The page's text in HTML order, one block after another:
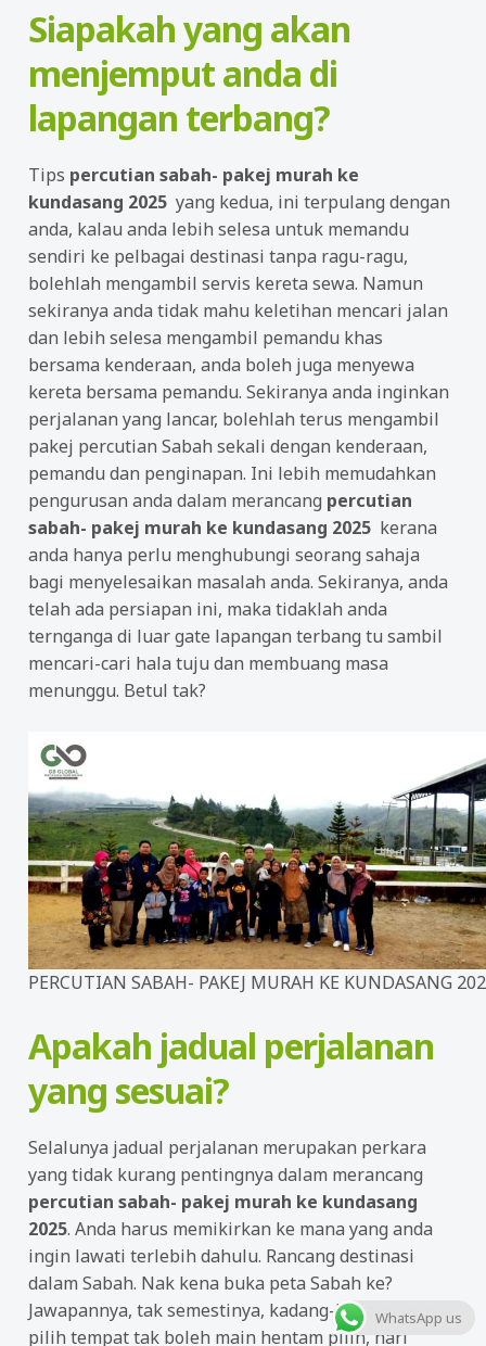
Siapakah yang akan
menjemput anda di
lapangan terbang?
Tips percutian sabah- pakej murah ke
kundasang 2025 yang kedua, ini terpulang dengan
anda, kalau anda lebih selesa untuk memandu
sendiri ke pelbagai destinasi tanpa ragu-ragu,
bolehlah mengambil servis kereta sewa. Namun
sekiranya anda tidak mahu keletihan mencari jalan
dan lebih selesa mengambil pemandu khas
bersama kenderaan, anda boleh juga menyewa
kereta bersama pemandu. Sekiranya anda inginkan
perjalanan yang lancar, bolehlah terus mengambil
pakej percutian Sabah sekali dengan kenderaan,
pemandu dan penginapan. Ini lebih memudahkan
pengurusan anda dalam merancang percutian
sabah- pakej murah ke kundasang 2025 kerana
anda hanya perlu menghubungi seorang sahaja
bagi menyelesaikan masalah anda. Sekiranya, anda
telah ada persiapan ini, maka tidaklah anda
ternganga di luar gate lapangan terbang tu sambil
mencari-cari hala tuju dan membuang masa
menunggu. Betul tak?
PERCUTIAN SABAH- PAKEJ MURAH KE KUNDASANG
Apakah jadual perjalanan
yang sesuai?
Selalunya jadual perjalanan merupakan perkara
yang tidak kurang pentingnya dalam merancang
percutian sabah- pakej murah ke kundasang
2025. Anda harus memikirkan ke mana yang anda
ingin lawati terlebih dahulu. Rancang destinasi
dalam Sabah. Nak kena buka peta Sabah ke?
Jawapannya, tak semestinya, kadang-kadang tu, nak
pilih tempat tak boleh main hentam pilih, hari
WhatsApp us